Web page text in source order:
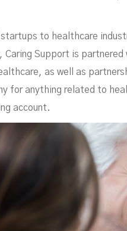
startups to healthcare
Caring Support is
as well as
for anything related to
account.